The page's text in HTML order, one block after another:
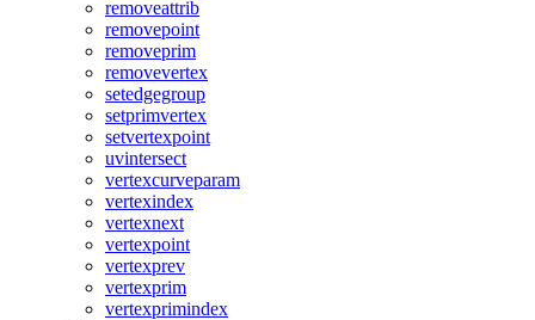
removeattrib
removepoint
removeprim
removevertex
setedgegroup
setprimvertex
setvertexpoint
uvintersect
vertexcurveparam
vertexindex
vertexnext
vertexpoint
vertexprev
vertexprim
vertexprimindex